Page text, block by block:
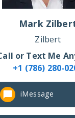
Mark
Zilbert
or Text Me
+1 (786) 280-
iMessage